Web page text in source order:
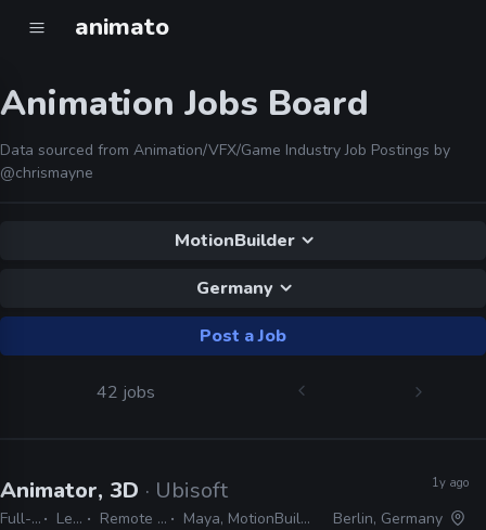
animato
Animation Jobs Board
Data sourced from Animation/VFX/Game Industry Job Postings by
@chrismayne
MotionBuilder
Germany
Post a Job
42 jobs
Animator, 3D · Ubisoft
Full-time Lead Remote Friendly Maya, MotionBuilder, 3ds Max
1y ago
Berlin, Germany